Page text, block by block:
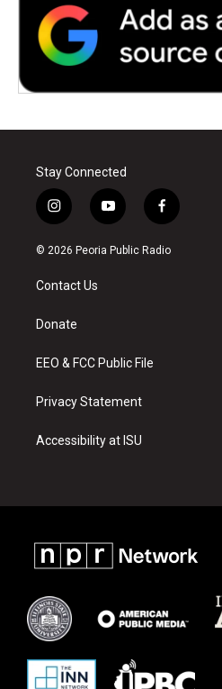
Stay Connected
i
n
s
a
g
a
y
o
u
f
a
c
© 2026 Peoria Public Radio
Contact Us
Donate
EEO & FCC Public File
Privacy Statement
Accessibility at ISU